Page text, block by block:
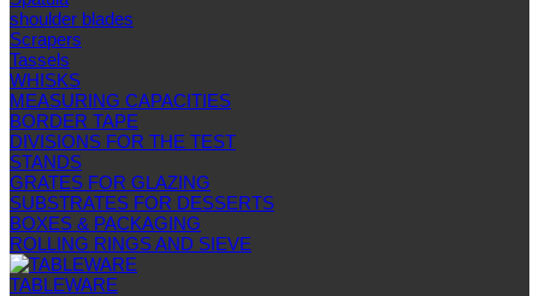
shoulder blades
Scrapers
Tassels
WHISKS
MEASURING CAPACITIES
BORDER TAPE
DIVISIONS FOR THE TEST
STANDS
GRATES FOR GLAZING
SUBSTRATES FOR DESSERTS
BOXES & PACKAGING
ROLLING RINGS AND SIEVE
TABLEWARE